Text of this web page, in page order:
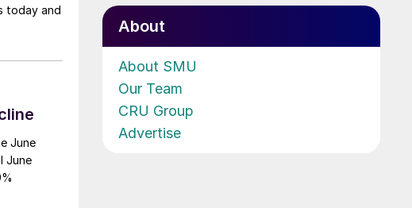
today and
June
June
About
About SMU
Our Team
CRU Group
Advertise